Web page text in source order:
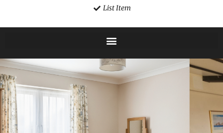
List Item